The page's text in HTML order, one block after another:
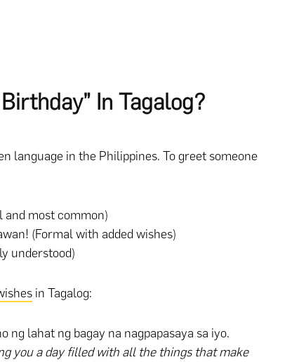
In Tagalog?
language in the Philippines. To greet someone
and most common)
(Formal with added wishes)
understood)
in Tagalog:
ng lahat ng bagay na nagpapasaya sa iyo.
you a day filled with all the things that make